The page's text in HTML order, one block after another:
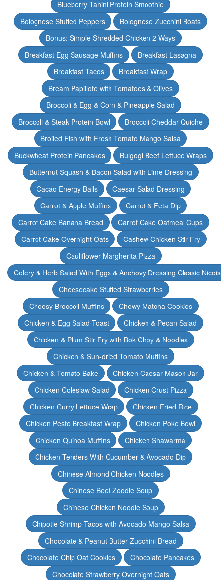
Blueberry Tahini Protein Smoothie
Bolognese Stuffed Peppers
Bolognese Zucchini Boats
Bonus: Simple Shredded Chicken 2 Ways
Breakfast Egg Sausage Muffins
Breakfast Lasagna
Breakfast Tacos
Breakfast Wrap
Bream Papillote with Tomatoes & Olives
Broccoli & Egg & Corn & Pineapple Salad
Broccoli & Steak Protein Bowl
Broccoli Cheddar Quiche
Broiled Fish with Fresh Tomato Mango Salsa
Buckwheat Protein Pancakes
Bulgogi Beef Lettuce Wraps
Butternut Squash & Bacon Salad with Lime Dressing
Cacao Energy Balls
Caesar Salad Dressing
Carrot & Apple Muffins
Carrot & Feta Dip
Carrot Cake Banana Bread
Carrot Cake Oatmeal Cups
Carrot Cake Overnight Oats
Cashew Chicken Stir Fry
Cauliflower Margherita Pizza
Celery & Herb Salad With Eggs & Anchovy Dressing Classic
Cheesecake Stuffed Strawberries
Cheesy Broccoli Muffins
Chewy Matcha Cookies
Chicken & Egg Salad Toast
Chicken & Pecan Salad
Chicken & Plum Stir Fry with Bok Choy & Noodles
Chicken & Sun-dried Tomato Muffins
Chicken & Tomato Bake
Chicken Caesar Mason Jar
Chicken Coleslaw Salad
Chicken Crust Pizza
Chicken Curry Lettuce Wrap
Chicken Fried Rice
Chicken Pesto Breakfast Wrap
Chicken Poke Bowl
Chicken Quinoa Muffins
Chicken Shawarma
Chicken Tenders With Cucumber & Avocado Dip
Chinese Almond Chicken Noodles
Chinese Beef Zoodle Soup
Chinese Chicken Noodle Soup
Chipotle Shrimp Tacos with Avocado-Mango Salsa
Chocolate & Peanut Butter Zucchini Bread
Chocolate Chip Oat Cookies
Chocolate Pancakes
Chocolate Strawberry Overnight Oats